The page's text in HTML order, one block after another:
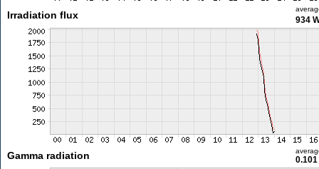
Irradiation flux 934
Gamma radiation